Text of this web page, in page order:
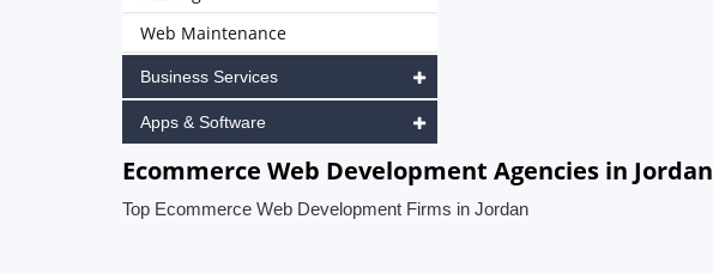
Web Maintenance
Business Services
Apps & Software
Ecommerce Web Development Agencies in Jordan
Top Ecommerce Web Development Firms in Jordan